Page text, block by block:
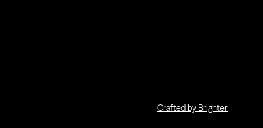
Crafted by Brighter